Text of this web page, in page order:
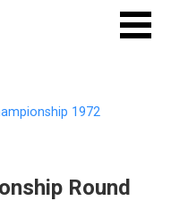
1972
Round